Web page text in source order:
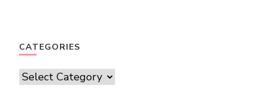
CATEGORIES
Categories